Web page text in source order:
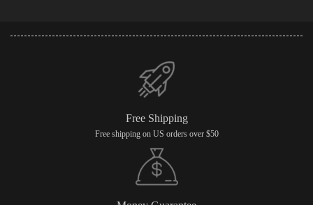
Free Shipping
Free shipping on US orders over $50